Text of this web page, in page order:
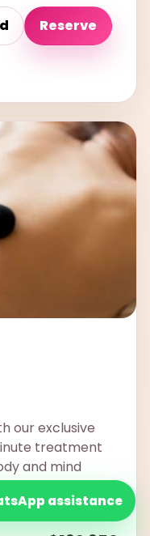
Reserve
our exclusive
treatment
and mind
This
assistance